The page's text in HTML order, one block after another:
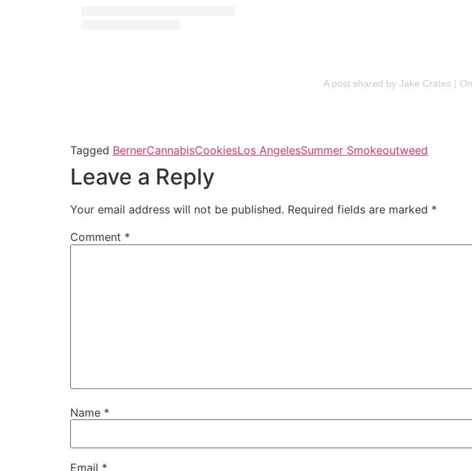
A post shared by Jake Crates |
Tagged BernerCannabisCookiesLos AngelesSummer Smokeoutweed
Leave a Reply
Your email address will not be published. Required fields are marked *
Comment *
Name *
Email *